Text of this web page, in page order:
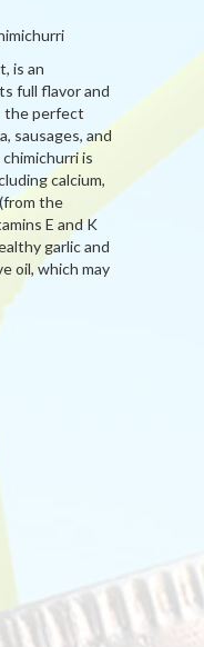
is an
full flavor and
the perfect
sausages, and
is
calcium,
the
E and K
garlic and
oil, which may